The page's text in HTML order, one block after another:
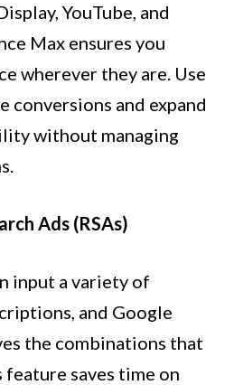
YouTube, and
Max ensures you
wherever they are. Use
conversions and expand
without managing
Ads (RSAs)
input a variety of
and Google
the combinations that
saves time on